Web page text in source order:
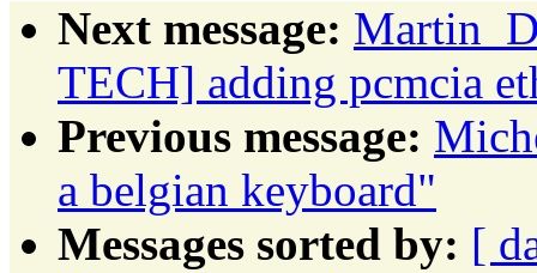
Next message:
TECH] adding pcmcia
Previous message:
a belgian keyboard"
Messages sorted by: [